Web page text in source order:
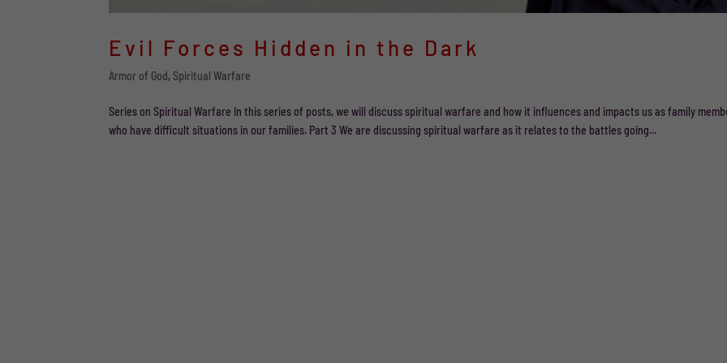
Evil Forces Hidden in the Dark
Armor of God, Spiritual Warfare
Series on Spiritual Warfare In this series of posts, we will discuss spiritual warfare and how it influences and impacts us as family
who have difficult situations in our families. Part 3 We are discussing spiritual warfare as it relates to the battles going...